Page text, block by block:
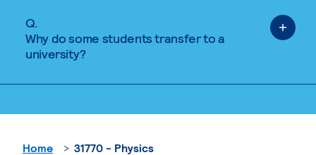
Q.
Why do some students transfer to a
university?
Home 31770 - Physics